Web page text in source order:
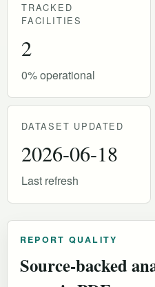
TRACKED
FACILITIES
2
0% operational
DATASET UPDATED
2026-06-18
Last refresh
REPORT QUALITY
Source-backed